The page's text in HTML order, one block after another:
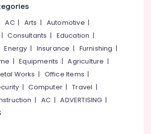
AC| Arts | Automotive |
|Consultants | Education |
Energy | Insurance | Furnishing |
|Equipments |Agriculture |
Works | Office Items |
|Computer |Travel |
| AC |ADVERTISING |